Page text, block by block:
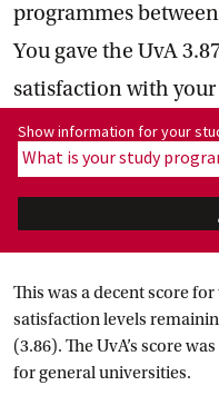
programmes
You gave the UvA
satisfaction with
Show information for
Show information for your
What is your study
This was a decent score
satisfaction levels
(3.86). The UvA’s score
for general universities.